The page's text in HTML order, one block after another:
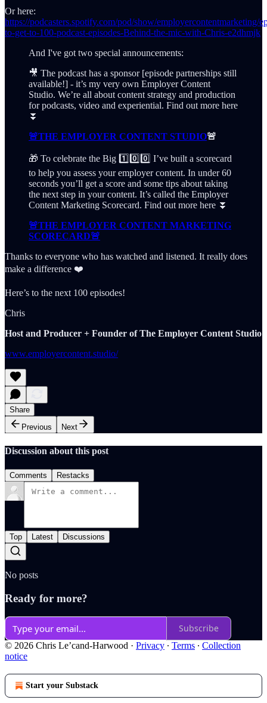
Or here:
https://podcasters.spotify.com/pod/show/employercontentmarketing/
to-get-to-100-podcast-episodes-Behind-the-mic-with-Chris-e2dhmjk
And I've got two special announcements:
🎥 The podcast has a sponsor [episode partnerships still
available!] - it’s my very own Employer Content
Studio. We’re all about content strategy and production
for podcasts, video and experiential. Find out more here
⏬
🚨THE EMPLOYER CONTENT STUDIO🚨
🎁 To celebrate the Big 1️⃣0️⃣0️⃣ I’ve built a scorecard
to help you assess your employer content. In under 60
seconds you’ll get a score and some tips about taking
the next step in your content. It’s called the Employer
Content Marketing Scorecard. Find out more here ⏬
🚨THE EMPLOYER CONTENT MARKETING
SCORECARD🚨
Thanks to everyone who has watched and listened. It really does
make a difference ❤️
Here’s to the next 100 episodes!
Chris
Host and Producer + Founder of The Employer Content Studio
www.employercontent.studio/
Share
Previous
Next
Discussion about this post
Comments Restacks
Top Latest Discussions
No posts
Ready for more?
Subscribe
© 2026 Chris Le’cand-Harwood · Privacy ∙ Terms ∙ Collection
notice
Start your Substack